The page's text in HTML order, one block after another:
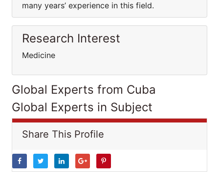
many years’ experience in this field.
Research Interest
Medicine
Global Experts from Cuba
Global Experts in Subject
Share This Profile